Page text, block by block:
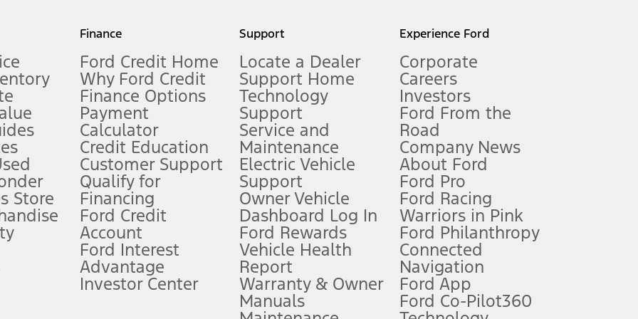
measure of gasoline fuel efficiency for electric mode operation.
limitations.
FordPass
app) are required to remotely schedule software updates. See Owner’s Manual for more information.
require Ford Credit Financing. Not all buyers will qualify. See dealer for qualifications and complete details.
offers require Ford Credit Financing. Not all buyers will qualify. See dealer for qualifications and complete details.
plus government fees and taxes, any finance charges, any dealer processing charge, any electronic filing charge, and any emission
Store
Finance
Ford Credit Home
Why Ford Credit
Finance Options
Payment
Calculator
Credit Education
Customer Support
Qualify for
Financing
Ford Credit
Account
Ford Interest
Advantage
Investor Center
Support
Locate a Dealer
Support Home
Technology
Support
Service and
Maintenance
Electric Vehicle
Support
Owner Vehicle
Dashboard Log In
Ford Rewards
Vehicle Health
Report
Warranty & Owner
Manuals
Experience Ford
Corporate
Careers
Investors
Ford From the
Road
Company News
About Ford
Ford Pro
Ford Racing
Warriors in Pink
Ford Philanthropy
Connected
Navigation
Ford App
Ford Co-Pilot360